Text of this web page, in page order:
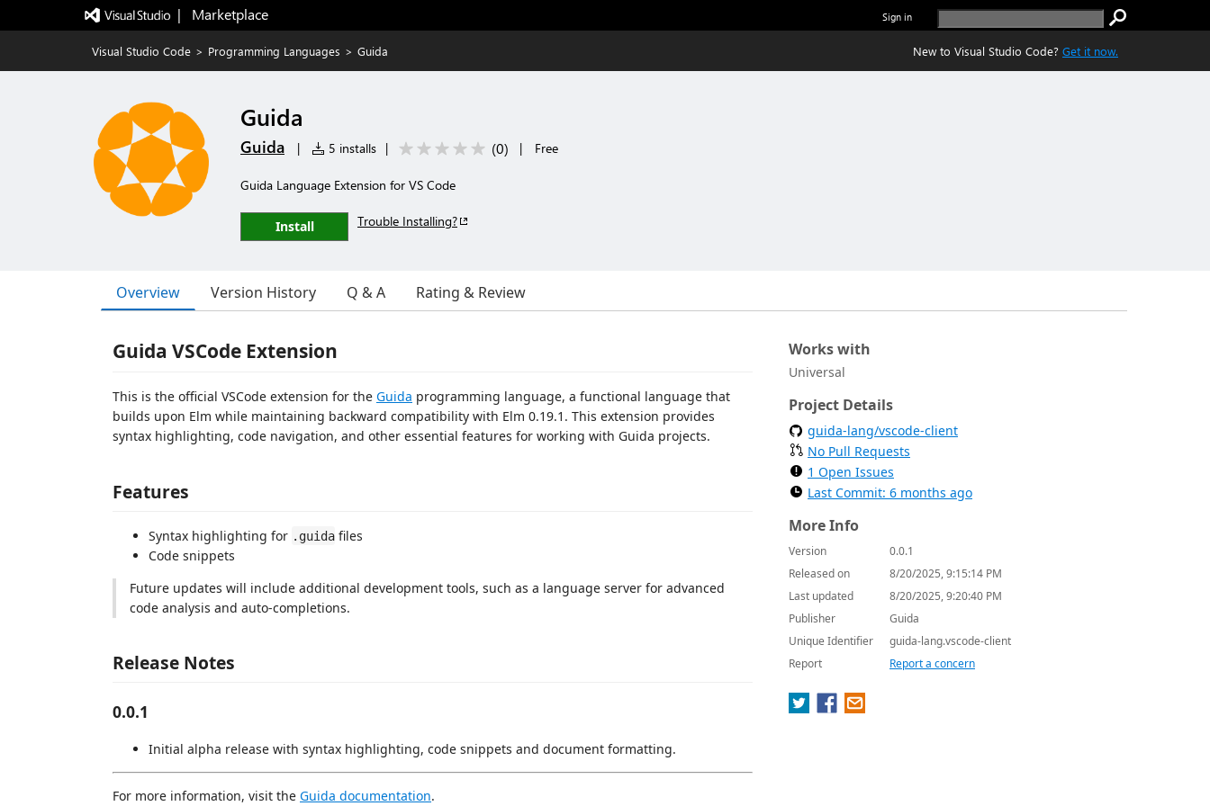
|   Marketplace Sign in
Visual Studio Code > Programming Languages > Guida New to Visual Studio Code? Get it now.
Guida
Guida | 5 installs | (0) | Free
Guida Language Extension for VS Code
Install Trouble Installing?
Overview Version History Q & A Rating & Review
Guida VSCode Extension
This is the official VSCode extension for the Guida programming language, a functional language that
builds upon Elm while maintaining backward compatibility with Elm 0.19.1. This extension provides
syntax highlighting, code navigation, and other essential features for working with Guida projects.
Features
Syntax highlighting for .guida files
Code snippets
Future updates will include additional development tools, such as a language server for advanced
code analysis and auto-completions.
Release Notes
0.0.1
Initial alpha release with syntax highlighting, code snippets and document formatting.
For more information, visit the Guida documentation.
Works with
Universal
Project Details
guida-lang/vscode-client
No Pull Requests
1 Open Issues
Last Commit: 6 months ago
More Info
Version
0.0.1
Released on
8/20/2025, 9:15:14 PM
Last updated
8/20/2025, 9:20:40 PM
Publisher
Guida
Unique Identifier
guida-lang.vscode-client
Report
Report a concern